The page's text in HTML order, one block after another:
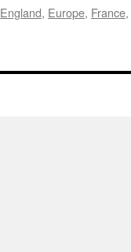
England, Europe, France,